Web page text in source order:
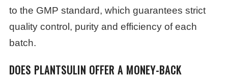
to the GMP standard, which guarantees strict
quality control, purity and efficiency of each
batch.
DOES PLANTSULIN OFFER A MONEY-BACK